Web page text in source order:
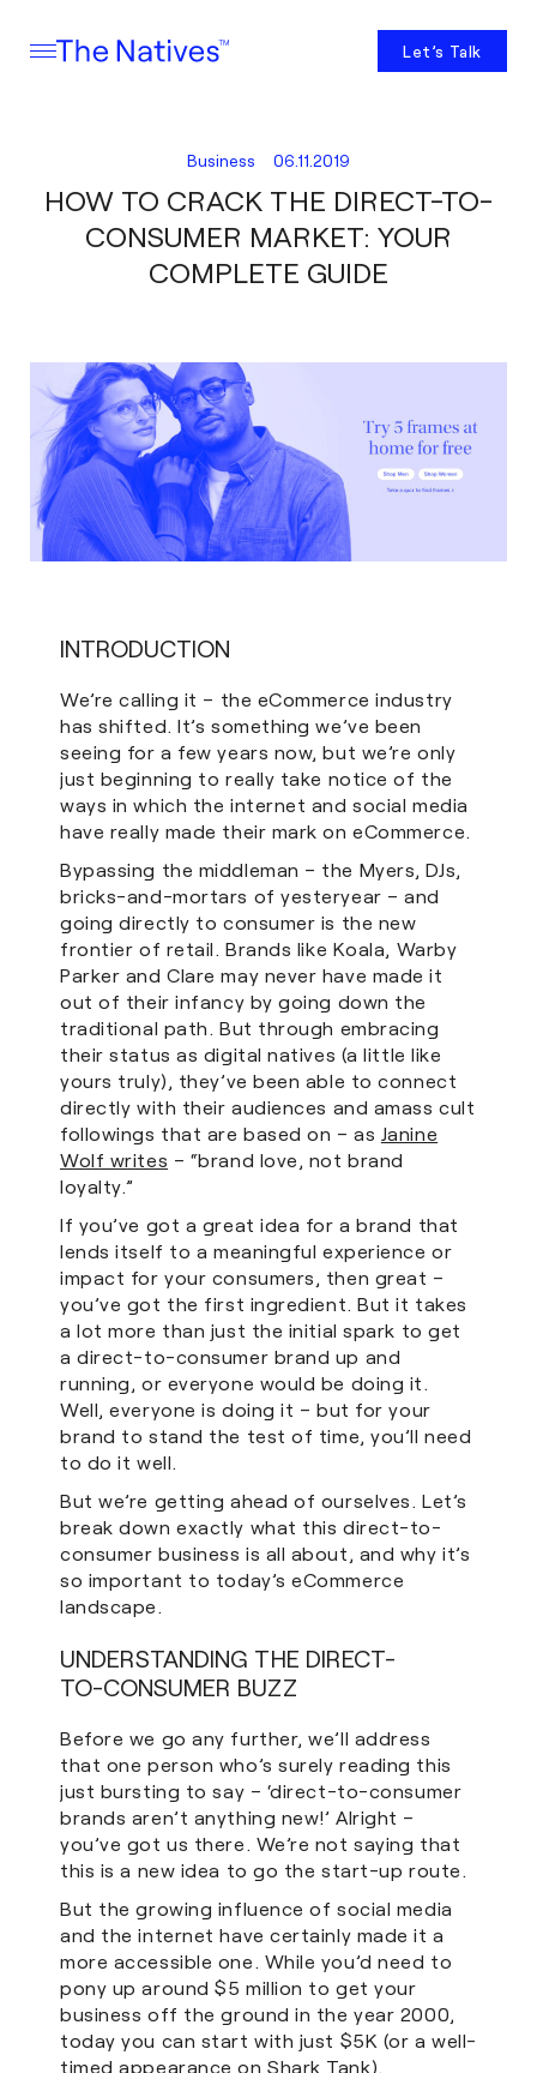
Let’s Talk
Business 06.11.2019
HOW TO CRACK THE DIRECT-TO-
CONSUMER MARKET: YOUR
COMPLETE GUIDE
INTRODUCTION
We’re calling it – the eCommerce industry
has shifted. It’s something we’ve been
seeing for a few years now, but we’re only
just beginning to really take notice of the
ways in which the internet and social media
have really made their mark on eCommerce.
Bypassing the middleman – the Myers, DJs,
bricks-and-mortars of yesteryear – and
going directly to consumer is the new
frontier of retail. Brands like Koala, Warby
Parker and Clare may never have made it
out of their infancy by going down the
traditional path. But through embracing
their status as digital natives (a little like
yours truly), they’ve been able to connect
directly with their audiences and amass cult
followings that are based on – as Janine
Wolf writes – “brand love, not brand
loyalty.”
If you’ve got a great idea for a brand that
lends itself to a meaningful experience or
impact for your consumers, then great –
you’ve got the first ingredient. But it takes
a lot more than just the initial spark to get
a direct-to-consumer brand up and
running, or everyone would be doing it.
Well, everyone is doing it – but for your
brand to stand the test of time, you’ll need
to do it well.
But we’re getting ahead of ourselves. Let’s
break down exactly what this direct-to-
consumer business is all about, and why it’s
so important to today’s eCommerce
landscape.
UNDERSTANDING THE DIRECT-
TO-CONSUMER BUZZ
Before we go any further, we’ll address
that one person who’s surely reading this
just bursting to say – ‘direct-to-consumer
brands aren’t anything new!’ Alright –
you’ve got us there. We’re not saying that
this is a new idea to go the start-up route.
But the growing influence of social media
and the internet have certainly made it a
more accessible one. While you’d need to
pony up around $5 million to get your
business off the ground in the year 2000,
today you can start with just $5K (or a well-
timed appearance on Shark Tank).